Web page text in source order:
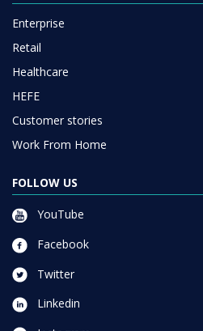
Enterprise
Retail
Healthcare
HEFE
Customer stories
Work From Home
FOLLOW US
YouTube
Facebook
Twitter
Linkedin